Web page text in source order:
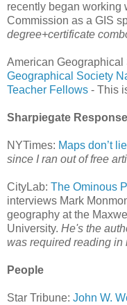
recently began working
Commission as a GIS
degree+certificate
American Geographical
Geographical Society
Teacher Fellows - This
Sharpiegate
NYTimes: Maps don’t lie
since I ran out of free
CityLab: The Ominous
interviews Mark
geography at the
University. He's the
was required reading in
People
Star Tribune: John W.